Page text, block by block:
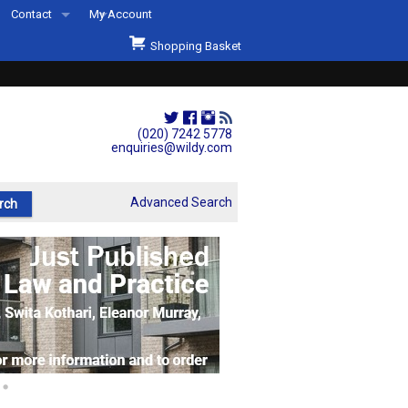
(020) 7242 5778
enquiries@wildy.com
Contact
Second Hand Sets & Books
Events
Links
My Account
Shopping Basket
Advanced Search